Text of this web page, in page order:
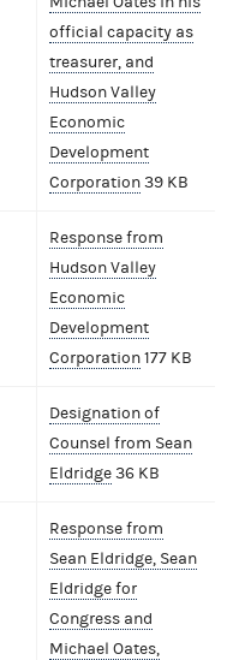
official capacity as
treasurer, and
Hudson Valley
Economic
Development
Corporation39 KB
Response from
Hudson Valley
Economic
Development
Corporation177 KB
Designation of
Counsel from Sean
Eldridge36 KB
Response from
Sean Eldridge, Sean
Eldridge for
Congress and
Michael Oates,